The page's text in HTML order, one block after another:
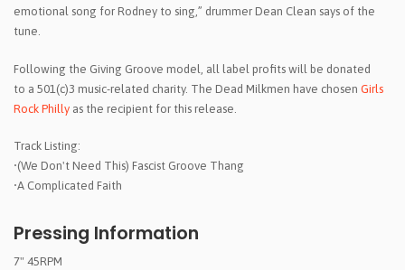
emotional song for Rodney to sing,” drummer Dean Clean says of the
tune.
Following the Giving Groove model, all label profits will be donated
to a 501(c)3 music-related charity. The Dead Milkmen have chosen Girls
Rock Philly as the recipient for this release.
Track Listing:
•(We Don't Need This) Fascist Groove Thang
•A Complicated Faith
Pressing Information
7" 45RPM